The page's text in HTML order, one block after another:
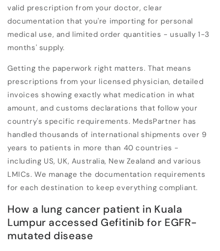
valid prescription from your doctor, clear
documentation that you're importing for personal
medical use, and limited order quantities - usually 1-3
months' supply.
Getting the paperwork right matters. That means
prescriptions from your licensed physician, detailed
invoices showing exactly what medication in what
amount, and customs declarations that follow your
country's specific requirements. MedsPartner has
handled thousands of international shipments over 9
years to patients in more than 40 countries -
including US, UK, Australia, New Zealand and various
LMICs. We manage the documentation requirements
for each destination to keep everything compliant.
How a lung cancer patient in Kuala
Lumpur accessed Gefitinib for EGFR-
mutated disease